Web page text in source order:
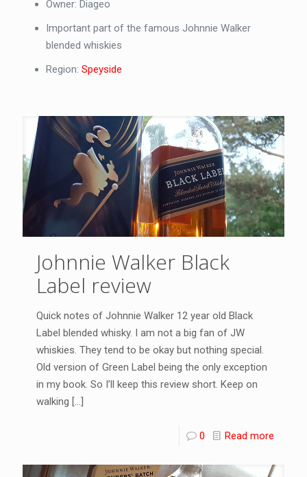
Owner: Diageo
Important part of the famous Johnnie Walker
blended whiskies
Region: Speyside
Johnnie Walker Black
Label review
Quick notes of Johnnie Walker 12 year old Black
Label blended whisky. I am not a big fan of JW
whiskies. They tend to be okay but nothing special.
Old version of Green Label being the only exception
in my book. So I’ll keep this review short. Keep on
walking […]
0 Read more